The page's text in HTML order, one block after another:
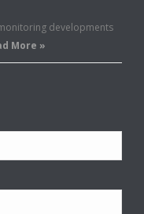
developments
More »